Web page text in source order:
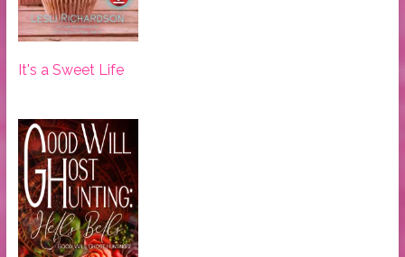
It's a Sweet Life